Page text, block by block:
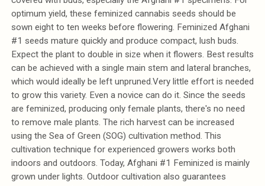
optimum yield, these feminized cannabis seeds should be
sown eight to ten weeks before flowering. Feminized Afghani
#1 seeds mature quickly and produce compact, lush buds.
Expect the plant to double in size when it flowers. Best results
can be achieved with a single main stem and lateral branches,
which would ideally be left unpruned.Very little effort is needed
to grow this variety. Even a novice can do it. Since the seeds
are feminized, producing only female plants, there's no need
to remove male plants. The rich harvest can be increased
using the Sea of Green (SOG) cultivation method. This
cultivation technique for experienced growers works both
indoors and outdoors. Today, Afghani #1 Feminized is mainly
grown under lights. Outdoor cultivation also guarantees